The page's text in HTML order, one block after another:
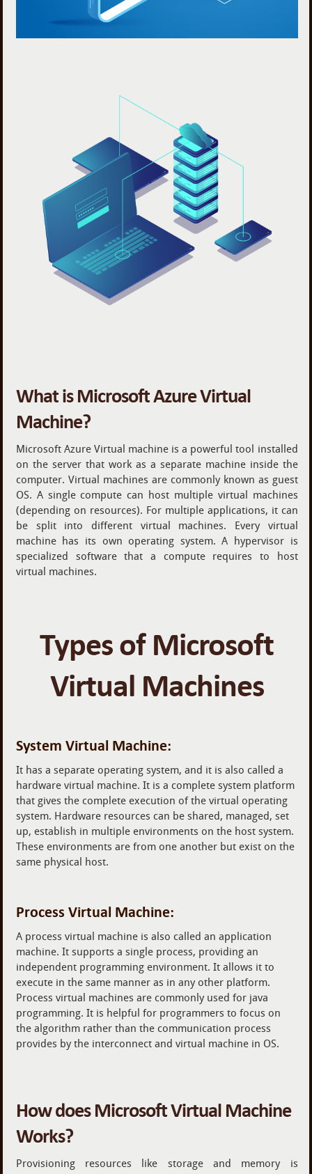
What is Microsoft Azure Virtual
Machine?
Microsoft Azure Virtual machine is a powerful tool installed
on the server that work as a separate machine inside the
computer. Virtual machines are commonly known as guest
OS. A single compute can host multiple virtual machines
(depending on resources). For multiple applications, it can
be split into different virtual machines. Every virtual
machine has its own operating system. A hypervisor is
specialized software that a compute requires to host
virtual machines.
Types of Microsoft
Virtual Machines
System Virtual Machine:
It has a separate operating system, and it is also called a
hardware virtual machine. It is a complete system platform
that gives the complete execution of the virtual operating
system. Hardware resources can be shared, managed, set
up, establish in multiple environments on the host system.
These environments are from one another but exist on the
same physical host.
Process Virtual Machine:
A process virtual machine is also called an application
machine. It supports a single process, providing an
independent programming environment. It allows it to
execute in the same manner as in any other platform.
Process virtual machines are commonly used for java
programming. It is helpful for programmers to focus on
the algorithm rather than the communication process
provides by the interconnect and virtual machine in OS.
How does Microsoft Virtual Machine
Works?
Provisioning resources like storage and memory is